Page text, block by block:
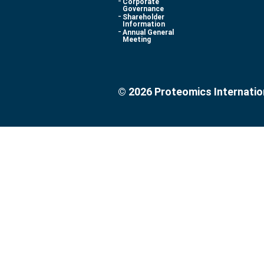
Governance
Shareholder
Information
Annual General
Meeting
© 2026 Proteomics